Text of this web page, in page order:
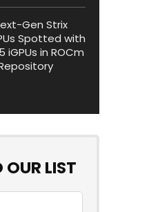
Gen Strix
Spotted with
iGPUs in ROCm
OUR LIST